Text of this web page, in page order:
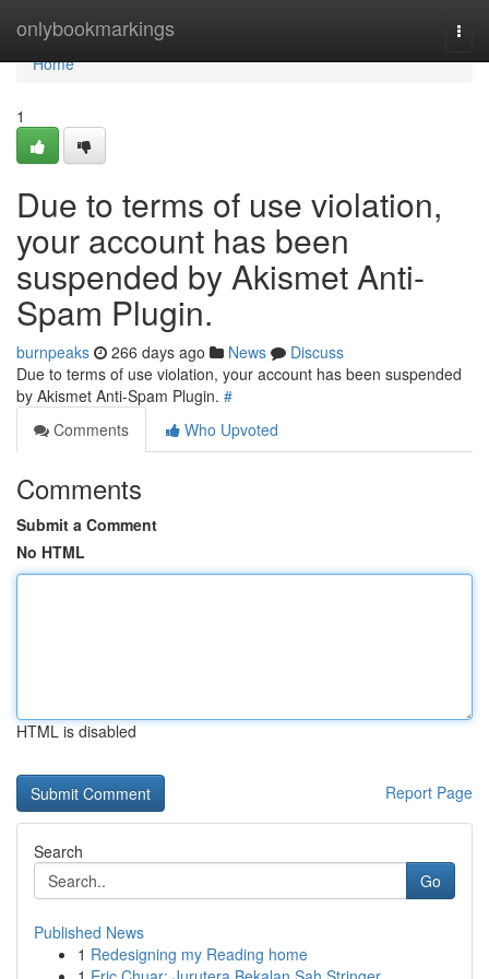
onlybookmarkings
Home
Home
1
Due to terms of use violation,
your account has been
suspended by Akismet Anti-
Spam Plugin.
burnpeaks 266 days ago News
Discuss
Due to terms of use violation, your account has been suspended
by Akismet Anti-Spam Plugin. #
Comments
Who Upvoted
Comments
Submit a Comment
No HTML
HTML is disabled
Report Page
Search
Go
Published News
1 Redesigning my Reading home